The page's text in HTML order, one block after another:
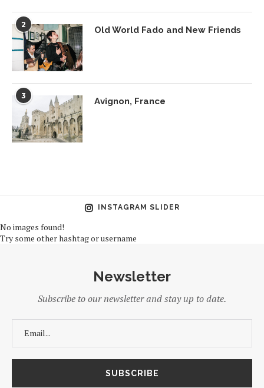
2 Old World Fado and New Friends
3 Avignon, France
INSTAGRAM SLIDER
No images found!
Try some other hashtag or username
Newsletter
Subscribe to our newsletter and stay up to date.